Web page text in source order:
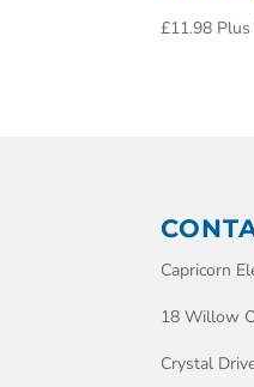
£11.98
Capricorn
18 Willow
Crystal